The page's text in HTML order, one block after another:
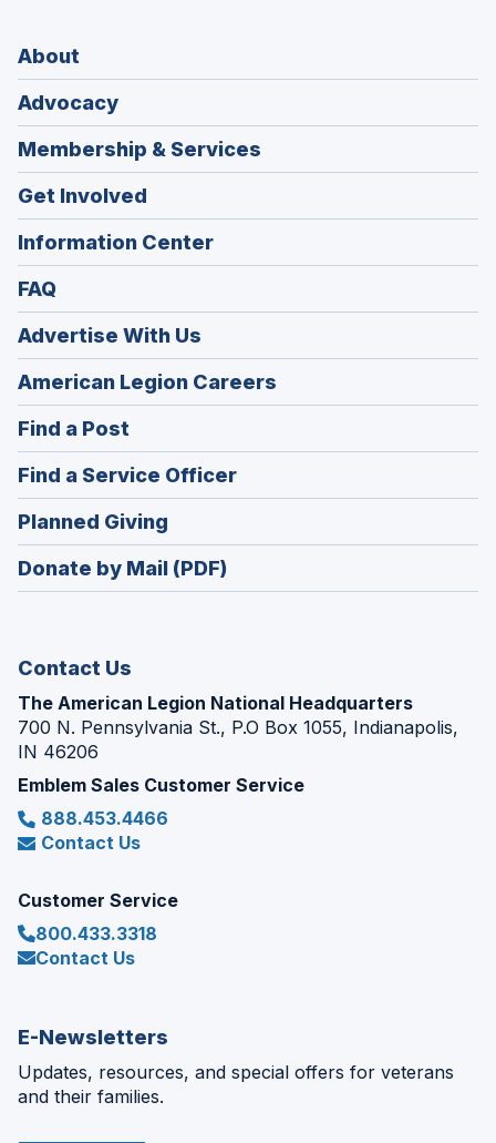
About
Advocacy
Membership & Services
Get Involved
Information Center
FAQ
Advertise With Us
American Legion Careers
in
Find a Post
in
a
new
window)
Find a Service Officer(Opens
in
Planned Giving
in
a
Donate by Mail (PDF)
Contact Us
The American Legion National Headquarters
700 N. Pennsylvania St., P.O Box 1055, Indianapolis,
IN 46206
Emblem Sales Customer Service
888.453.4466
Contact Us
Customer Service
800.433.3318
Contact Us
E-Newsletters
Updates, resources, and special offers for veterans
and their families.